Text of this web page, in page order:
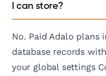
I can store?
No. Paid Adalo plans
database records
your global settings